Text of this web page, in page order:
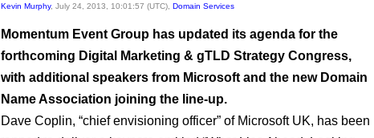
Kevin Murphy, July 24, 2013, 10:01:57 (UTC), Domain Services
Momentum Event Group has updated its agenda for the
forthcoming Digital Marketing & gTLD Strategy Congress,
with additional speakers from Microsoft and the new Domain
Name Association joining the line-up.
Dave Coplin, “chief envisioning officer” of Microsoft UK, has been